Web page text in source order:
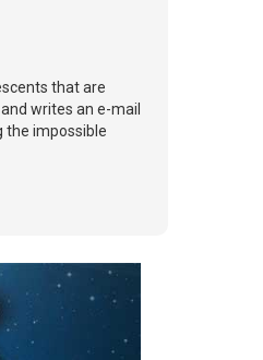
that are
writes an e-mail
the impossible